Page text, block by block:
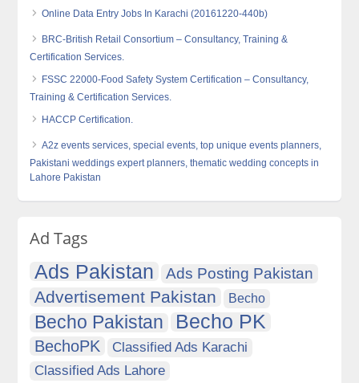
Online Data Entry Jobs In Karachi (20161220-440b)
BRC-British Retail Consortium – Consultancy, Training &
Certification Services.
FSSC 22000-Food Safety System Certification – Consultancy,
Training & Certification Services.
HACCP Certification.
A2z events services, special events, top unique events planners,
Pakistani weddings expert planners, thematic wedding concepts in
Lahore Pakistan
Ad Tags
Ads Pakistan Ads Posting Pakistan
Advertisement Pakistan Becho
Becho Pakistan Becho PK
BechoPK
Classified Ads Karachi
Classified Ads Lahore